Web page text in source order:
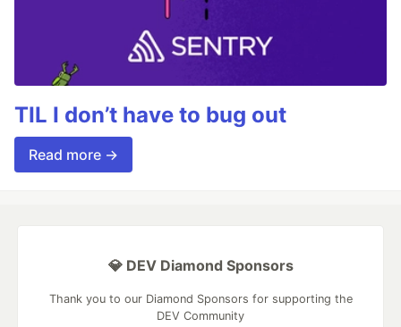
TIL I don’t have to bug out
Read more →
💎 DEV Diamond Sponsors
Thank you to our Diamond Sponsors for supporting the
DEV Community